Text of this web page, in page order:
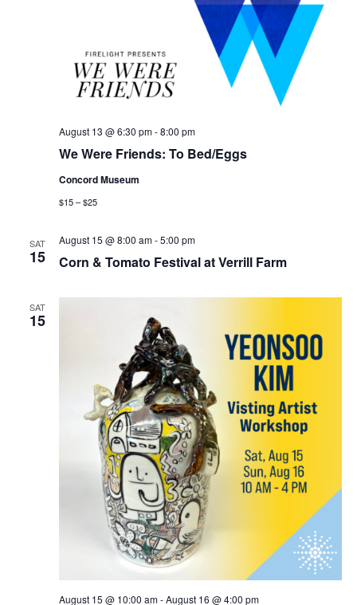
We Were Friends: To Bed/Eggs
August 13 @ 6:30 pm-8:00 pm
Concord Museum
$15 – $25
SAT
15 Corn & Tomato Festival at Verrill Farm
August 15 @ 8:00 am-5:00 pm
SAT
15
August 15 @ 10:00 am-August 16 @ 4:00 pm